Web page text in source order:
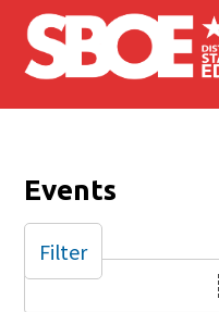
Skip to main content
Events
Date
Filter